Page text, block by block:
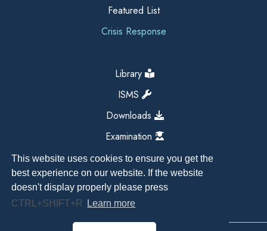
This website uses cookies to ensure you get the
best experience on our website. If the website
doesn't display properly please press
CTRL+SHIFT+R
Learn more
Featured List
Crisis Response
Library
ISMS
Downloads
Examination